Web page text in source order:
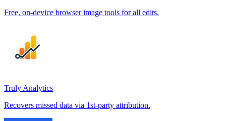
Free, on-device browser image tools for all edits.
Truly Analytics
Recovers missed data via 1st-party attribution.